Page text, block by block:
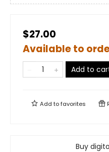
$27.00
Available to
Add to
Add tofavorites
Buy